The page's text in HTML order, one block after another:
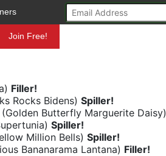
Join Free!
Filler!
Rocks Bidens) Spiller!
(Golden Butterfly Marguerite Daisy)
Spiller!
Million Bells) Spiller!
Bananarama Lantana) Filler!